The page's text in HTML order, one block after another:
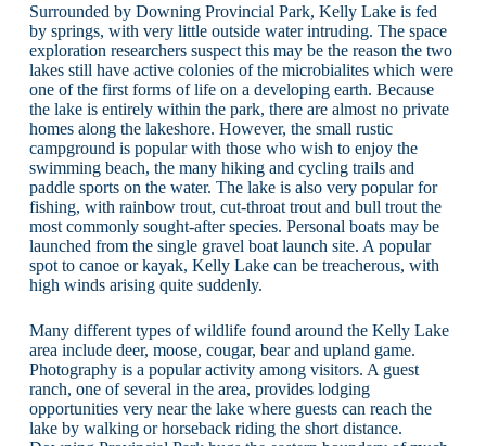
Surrounded by Downing Provincial Park, Kelly Lake is fed
by springs, with very little outside water intruding. The space
exploration researchers suspect this may be the reason the two
lakes still have active colonies of the microbialites which were
one of the first forms of life on a developing earth. Because
the lake is entirely within the park, there are almost no private
homes along the lakeshore. However, the small rustic
campground is popular with those who wish to enjoy the
swimming beach, the many hiking and cycling trails and
paddle sports on the water. The lake is also very popular for
fishing, with rainbow trout, cut-throat trout and bull trout the
most commonly sought-after species. Personal boats may be
launched from the single gravel boat launch site. A popular
spot to canoe or kayak, Kelly Lake can be treacherous, with
high winds arising quite suddenly.
Many different types of wildlife found around the Kelly Lake
area include deer, moose, cougar, bear and upland game.
Photography is a popular activity among visitors. A guest
ranch, one of several in the area, provides lodging
opportunities very near the lake where guests can reach the
lake by walking or horseback riding the short distance.